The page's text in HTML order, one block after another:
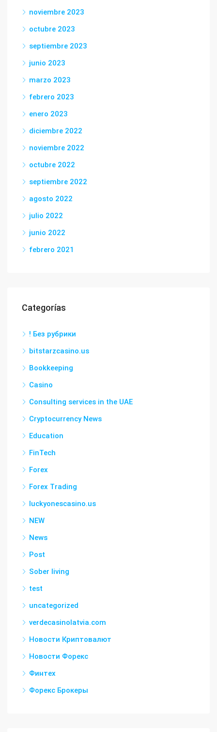
noviembre 2023
octubre 2023
septiembre 2023
junio 2023
marzo 2023
febrero 2023
enero 2023
diciembre 2022
noviembre 2022
octubre 2022
septiembre 2022
agosto 2022
julio 2022
junio 2022
febrero 2021
Categorías
! Без рубрики
bitstarzcasino.us
Bookkeeping
Casino
Consulting services in the UAE
Cryptocurrency News
Education
FinTech
Forex
Forex Trading
luckyonescasino.us
NEW
News
Post
Sober living
test
uncategorized
verdecasinolatvia.com
Новости Криптовалют
Новости Форекс
Финтех
Форекс Брокеры